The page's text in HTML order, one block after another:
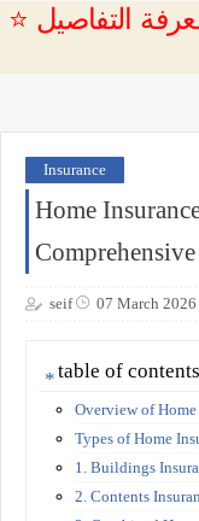
⭐ اضغط هنا لمشاهدة الفيديو ومعرفة التفاصيل
Insurance
Home
seif 07 March 2026
table of
Overview of
Types of Home
1. Buildings
2. Contents